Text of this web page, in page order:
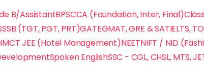
B/AssistantBPSCCA (Foundation, Inter, Final)
(TGT, PGT, PRT)GATEGMAT, GRE & SATIELTS,
JEE (Hotel Management)NEETNIFT / NID
Spoken EnglishSSC - CGL, CHSL, MTS, JE